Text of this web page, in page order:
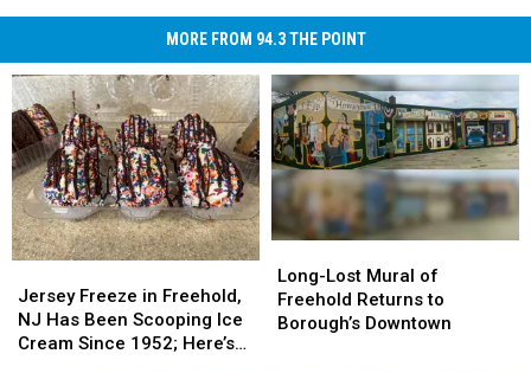
MORE FROM 94.3 THE POINT
Freeze
in
Freehold,
Jersey Freeze in Freehold,
NJ Has Been Scooping Ice
Cream Since 1952; Here’s
Freeze
in
Freehold,
Lost
Mural
of
Long-Lost Mural of
Freehold Returns to
Borough’s Downtown
Lost
Mural
of